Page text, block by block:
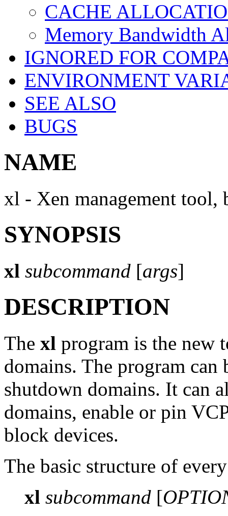
CACHE
Memory Bandwidth
IGNORED FOR
ENVIRONMENT
SEE ALSO
BUGS
NAME
xl - Xen management tool,
SYNOPSIS
xl subcommand [args]
DESCRIPTION
The xl program is the new
domains. The program can
shutdown domains. It can
domains, enable or pin
block devices.
The basic structure of
xl subcommand [